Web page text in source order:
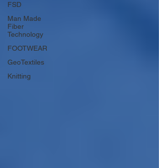
FSD
Man Made
Fiber
Technology
FOOTWEAR
GeoTextiles
Knitting